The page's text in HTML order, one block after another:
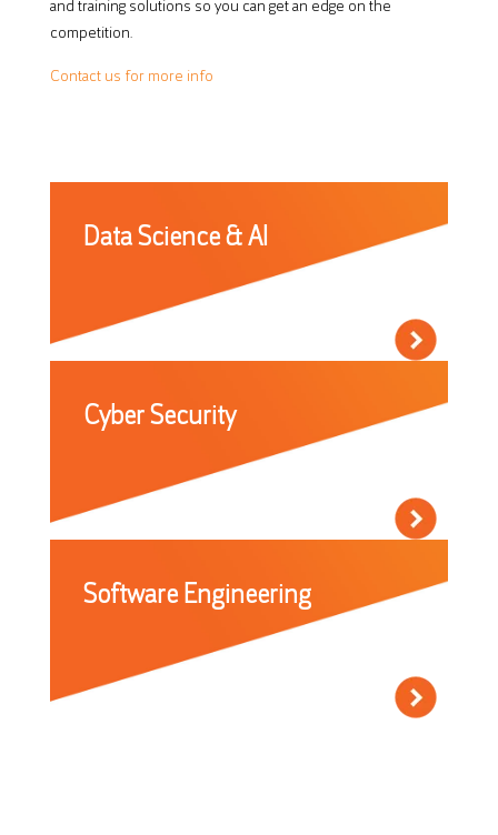
and training solutions so you can get an edge on the
competition.
Contact us for more info
Data Science & AI
Cyber Security
Software Engineering